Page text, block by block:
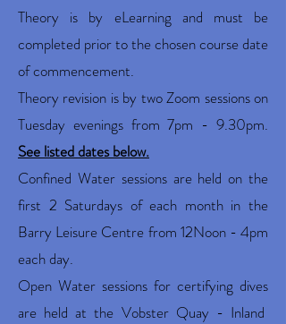
Theory is by eLearning and must be
completed prior to the chosen course date
of commencement.
Theory revision is by two Zoom sessions on
Tuesday evenings from 7pm - 9.30pm.
See listed dates below.
Confined Water sessions are held on the
first 2 Saturdays of each month in the
Barry Leisure Centre from 12Noon - 4pm
each day.
Open Water sessions for certifying dives
are held at the Vobster Quay - Inland